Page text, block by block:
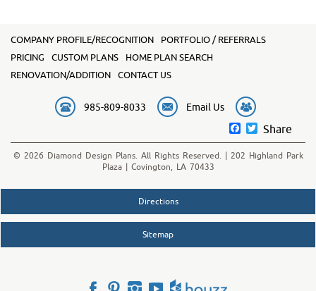
COMPANY PROFILE/RECOGNITION
PORTFOLIO / REFERRALS
PRICING
CUSTOM PLANS
HOME PLAN SEARCH
RENOVATION/ADDITION
CONTACT US
985-809-8033 Email Us
Facebook
Twitter
Share
© 2026 Diamond Design Plans. All Rights Reserved. | 202 Highland Park
Plaza | Covington, LA 70433
Directions
Sitemap